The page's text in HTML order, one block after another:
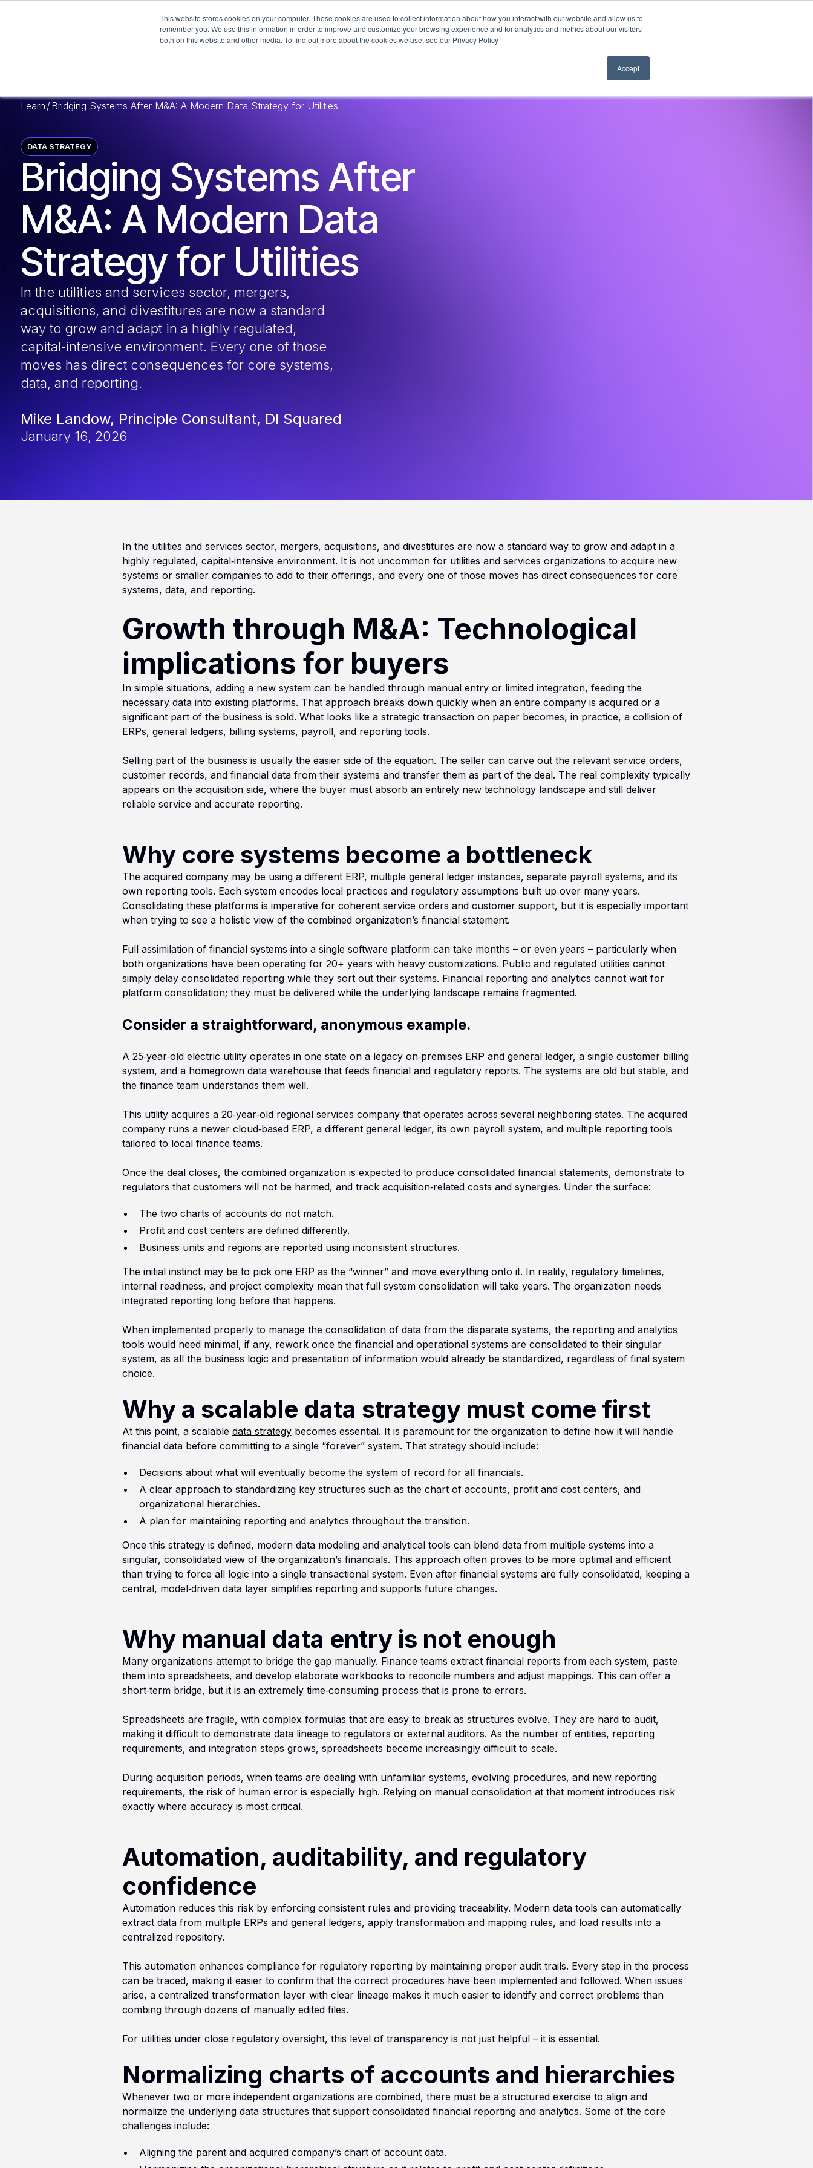
This website stores cookies on your computer. These cookies are used to collect information about how you interact with our website and allow us to
remember you. We use this information in order to improve and customize your browsing experience and for analytics and metrics about our visitors
both on this website and other media. To find out more about the cookies we use, see our Privacy Policy
Accept
What We Do Industries Technologies Company
DATA STRATEGY
Bridging Systems After
M&A: A Modern Data
Strategy for Utilities
In the utilities and services sector, mergers,
acquisitions, and divestitures are now a standard
way to grow and adapt in a highly regulated,
capital‑intensive environment. Every one of those
moves has direct consequences for core systems,
data, and reporting.
Mike Landow, Principle Consultant, DI Squared
Learn / Bridging Systems After M&A: A Modern Data Strategy for Utilities
January 16, 2026
In the utilities and services sector, mergers, acquisitions, and divestitures are now a standard way to grow and adapt in a
highly regulated, capital‑intensive environment. It is not uncommon for utilities and services organizations to acquire new
systems or smaller companies to add to their offerings, and every one of those moves has direct consequences for core
systems, data, and reporting.
Growth through M&A: Technological
implications for buyers
In simple situations, adding a new system can be handled through manual entry or limited integration, feeding the
necessary data into existing platforms. That approach breaks down quickly when an entire company is acquired or a
significant part of the business is sold. What looks like a strategic transaction on paper becomes, in practice, a collision of
ERPs, general ledgers, billing systems, payroll, and reporting tools.
Selling part of the business is usually the easier side of the equation. The seller can carve out the relevant service orders,
customer records, and financial data from their systems and transfer them as part of the deal. The real complexity typically
appears on the acquisition side, where the buyer must absorb an entirely new technology landscape and still deliver
reliable service and accurate reporting.
Why core systems become a bottleneck
The acquired company may be using a different ERP, multiple general ledger instances, separate payroll systems, and its
own reporting tools. Each system encodes local practices and regulatory assumptions built up over many years.
Consolidating these platforms is imperative for coherent service orders and customer support, but it is especially important
when trying to see a holistic view of the combined organization’s financial statement.
Full assimilation of financial systems into a single software platform can take months – or even years – particularly when
both organizations have been operating for 20+ years with heavy customizations. Public and regulated utilities cannot
simply delay consolidated reporting while they sort out their systems. Financial reporting and analytics cannot wait for
platform consolidation; they must be delivered while the underlying landscape remains fragmented.
Consider a straightforward, anonymous example.
A 25‑year‑old electric utility operates in one state on a legacy on‑premises ERP and general ledger, a single customer billing
system, and a homegrown data warehouse that feeds financial and regulatory reports. The systems are old but stable, and
the finance team understands them well.
This utility acquires a 20‑year‑old regional services company that operates across several neighboring states. The acquired
company runs a newer cloud‑based ERP, a different general ledger, its own payroll system, and multiple reporting tools
tailored to local finance teams.
Once the deal closes, the combined organization is expected to produce consolidated financial statements, demonstrate to
regulators that customers will not be harmed, and track acquisition‑related costs and synergies. Under the surface:
The two charts of accounts do not match.
Profit and cost centers are defined differently.
Business units and regions are reported using inconsistent structures.
The initial instinct may be to pick one ERP as the “winner” and move everything onto it. In reality, regulatory timelines,
internal readiness, and project complexity mean that full system consolidation will take years. The organization needs
integrated reporting long before that happens.
When implemented properly to manage the consolidation of data from the disparate systems, the reporting and analytics
tools would need minimal, if any, rework once the financial and operational systems are consolidated to their singular
system, as all the business logic and presentation of information would already be standardized, regardless of final system
choice.
Why a scalable data strategy must come first
At this point, a scalable data strategybecomes essential. It is paramount for the organization to define how it will handle
financial data before committing to a single “forever” system. That strategy should include:
Decisions about what will eventually become the system of record for all financials.
A clear approach to standardizing key structures such as the chart of accounts, profit and cost centers, and
organizational hierarchies.
A plan for maintaining reporting and analytics throughout the transition.
Once this strategy is defined, modern data modeling and analytical tools can blend data from multiple systems into a
singular, consolidated view of the organization’s financials. This approach often proves to be more optimal and efficient
than trying to force all logic into a single transactional system. Even after financial systems are fully consolidated, keeping a
central, model‑driven data layer simplifies reporting and supports future changes.
Why manual data entry is not enough
Many organizations attempt to bridge the gap manually. Finance teams extract financial reports from each system, paste
them into spreadsheets, and develop elaborate workbooks to reconcile numbers and adjust mappings. This can offer a
short‑term bridge, but it is an extremely time‑consuming process that is prone to errors.
Spreadsheets are fragile, with complex formulas that are easy to break as structures evolve. They are hard to audit,
making it difficult to demonstrate data lineage to regulators or external auditors. As the number of entities, reporting
requirements, and integration steps grows, spreadsheets become increasingly difficult to scale.
During acquisition periods, when teams are dealing with unfamiliar systems, evolving procedures, and new reporting
requirements, the risk of human error is especially high. Relying on manual consolidation at that moment introduces risk
exactly where accuracy is most critical.
Automation, auditability, and regulatory
confidence
Automation reduces this risk by enforcing consistent rules and providing traceability. Modern data tools can automatically
extract data from multiple ERPs and general ledgers, apply transformation and mapping rules, and load results into a
centralized repository.
This automation enhances compliance for regulatory reporting by maintaining proper audit trails. Every step in the process
can be traced, making it easier to confirm that the correct procedures have been implemented and followed. When issues
arise, a centralized transformation layer with clear lineage makes it much easier to identify and correct problems than
combing through dozens of manually edited files.
For utilities under close regulatory oversight, this level of transparency is not just helpful – it is essential.
Normalizing charts of accounts and hierarchies
Whenever two or more independent organizations are combined, there must be a structured exercise to align and
normalize the underlying data structures that support consolidated financial reporting and analytics. Some of the core
challenges include:
Aligning the parent and acquired company’s chart of account data.